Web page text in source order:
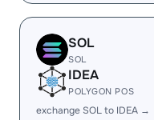
SOL
SOL
IDEA
POLYGON POS
exchange SOL to IDEA →